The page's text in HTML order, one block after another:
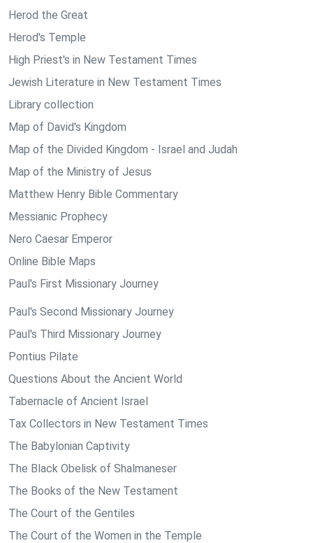
Herod the Great
Herod's Temple
High Priest's in New Testament Times
Jewish Literature in New Testament Times
Library collection
Map of David's Kingdom
Map of the Divided Kingdom - Israel and Judah
Map of the Ministry of Jesus
Matthew Henry Bible Commentary
Messianic Prophecy
Nero Caesar Emperor
Online Bible Maps
Paul's First Missionary Journey
Paul's Second Missionary Journey
Paul's Third Missionary Journey
Pontius Pilate
Questions About the Ancient World
Tabernacle of Ancient Israel
Tax Collectors in New Testament Times
The Babylonian Captivity
The Black Obelisk of Shalmaneser
The Books of the New Testament
The Court of the Gentiles
The Court of the Women in the Temple